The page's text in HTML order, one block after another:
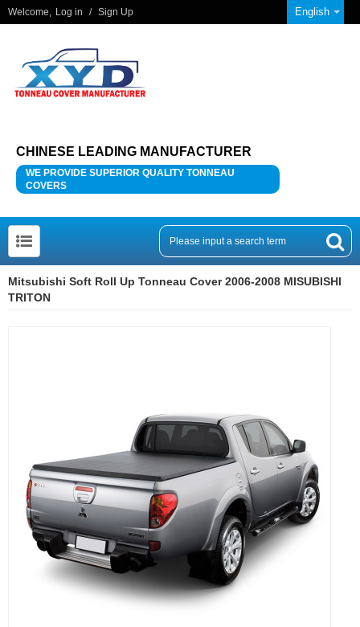
Welcome, Log in / Sign Up English
CHINESE LEADING MANUFACTURER
WE PROVIDE SUPERIOR QUALITY TONNEAU
COVERS
Mitsubishi Soft Roll Up Tonneau Cover 2006-2008 MISUBISHI
TRITON